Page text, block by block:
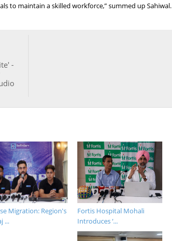
to maintain a skilled workforce,” summed up Sahiwal.
-
Fortis Hospital Mohali
Introduces ‘...
Migration: Region's
...